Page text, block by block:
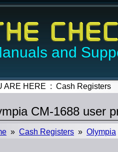
and
ARE HERE : Cash Registers
CM-1688 user
» Cash Registers » Olympia